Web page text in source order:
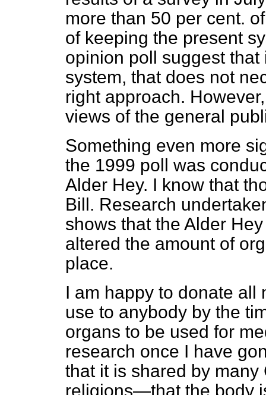
more than 50 per cent.
of keeping the present
opinion poll suggest
system, that does not
right approach.
views of the general
Something even more
the 1999 poll was
Alder Hey. I know that
Bill. Research
shows that the Alder
altered the amount of
place.
I am happy to donate all
use to anybody by the
organs to be used for
research once I have
that it is shared by
religions—that the body